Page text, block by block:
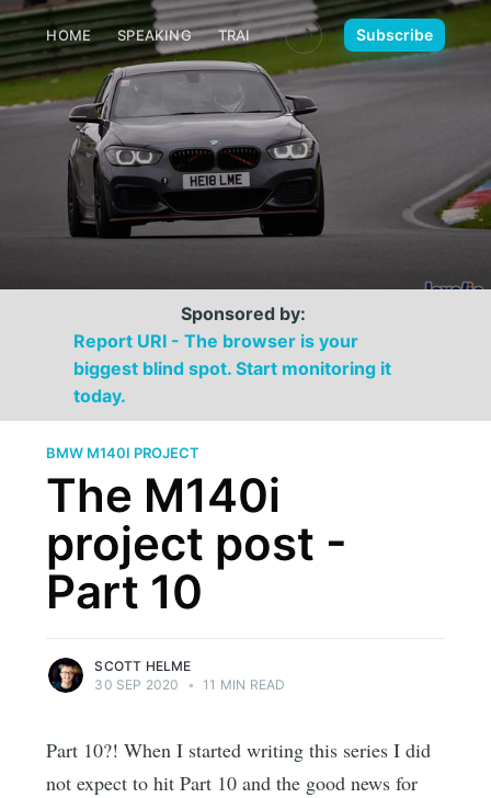
HOME SPEAKING TRAINING MEDIA CONTACT
🌙 Subscribe
Sponsored by:
Report URI - The browser is your
biggest blind spot. Start monitoring it
today.
BMW M140I PROJECT
The M140i
project post -
Part 10
SCOTT HELME
30 SEP 2020
• 11 MIN READ
Part 10?! When I started writing this series I did
not expect to hit Part 10 and the good news for